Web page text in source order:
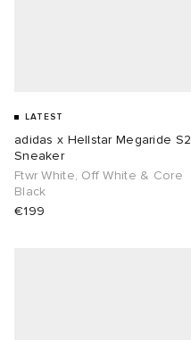
LATEST
adidas x Hellstar Megaride S2
Sneaker
Ftwr White, Off White & Core
Black
€199